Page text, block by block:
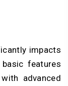
impacts
features
advanced